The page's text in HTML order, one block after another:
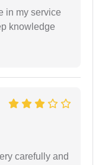
in my service
knowledge
carefully and